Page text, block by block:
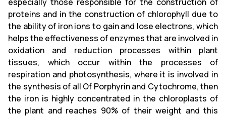
proteins and in the construction of chlorophyll due to
the ability of iron ions to gain and lose electrons, which
helps the effectiveness of enzymes that are involved in
oxidation and reduction processes within plant
tissues, which occur within the processes of
respiration and photosynthesis, where it is involved in
the synthesis of all Of Porphyrin and Cytochrome, then
the iron is highly concentrated in the chloroplasts of
the plant and reaches 90% of their weight and this